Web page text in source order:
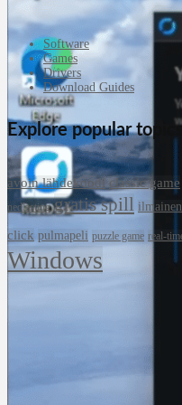
Software
Games
Drivers
Download Guides
Explore popular topics
avoin lähdekoodi classic game
nedlasting gratis spill ilmainen
click pulmapeli puzzle game real-
Windows